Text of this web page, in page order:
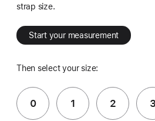
strap size.
Start your measurement
Then select your size:
0 1 2 3